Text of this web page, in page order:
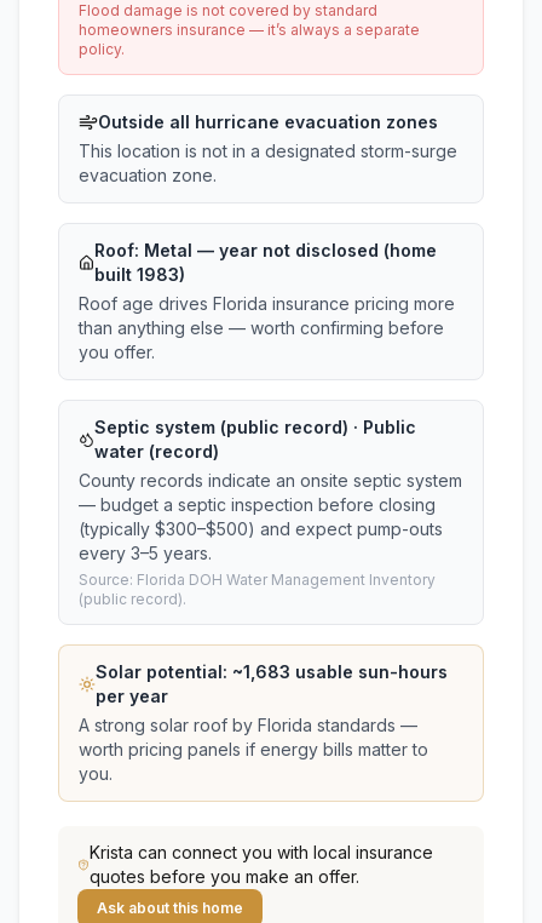
Flood damage is not covered by standard
homeowners insurance — it’s always a separate
policy.
Outside all hurricane evacuation zones
This location is not in a designated storm-surge
evacuation zone.
Roof: Metal — year not disclosed (home
built 1983)
Roof age drives Florida insurance pricing more
than anything else — worth confirming before
you offer.
Septic system (public record) · Public
water (record)
County records indicate an onsite septic system
— budget a septic inspection before closing
(typically $300–$500) and expect pump-outs
every 3–5 years.
Source: Florida DOH Water Management Inventory
(public record).
Solar potential: ~1,683 usable sun-hours
per year
A strong solar roof by Florida standards —
worth pricing panels if energy bills matter to
you.
Krista can connect you with local insurance
quotes before you make an offer.
Ask about this home